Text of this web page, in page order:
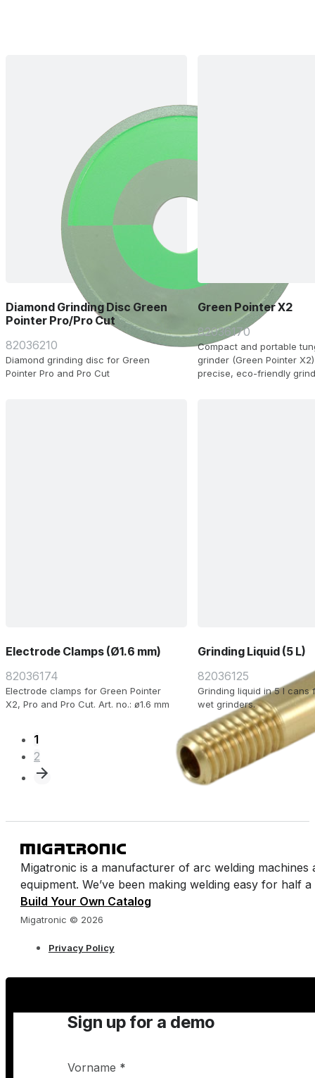
Diamond Grinding Disc Green
Pointer Pro/Pro Cut
82036210
Diamond grinding disc for Green
Pointer Pro and Pro Cut
Green Pointer X2
82036170
Compact and portable
grinder (Green Pointer
precise, eco-friendly
Electrode Clamps (Ø1.6 mm)
82036174
Electrode clamps for Green Pointer
X2, Pro and Pro Cut. Art. no.: ø1.6 mm
Grinding Liquid (5 L)
82036125
Grinding liquid in 5 l cans
wet grinders.
1
2
Migatronic is a manufacturer of arc welding machines
equipment. We’ve been making welding easy for half
Build Your Own Catalog
Migatronic © 2026
Privacy Policy
Sign up for a demo
Vorname *